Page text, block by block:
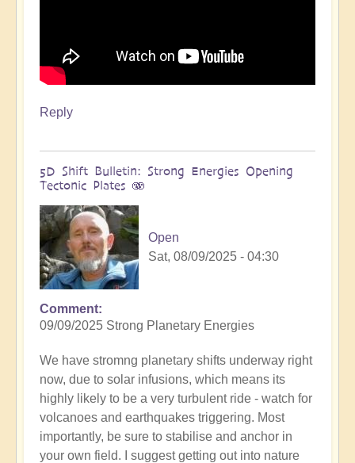
Reply
5D Shift Bulletin: Strong Energies Opening
Tectonic Plates 🫨
Open
Sat, 08/09/2025 - 04:30
Comment
09/09/2025 Strong Planetary Energies
We have stromng planetary shifts underway right
now, due to solar infusions, which means its
highly likely to be a very turbulent ride - watch for
volcanoes and earthquakes triggering. Most
importantly, be sure to stabilise and anchor in
your own field. I suggest getting out into nature